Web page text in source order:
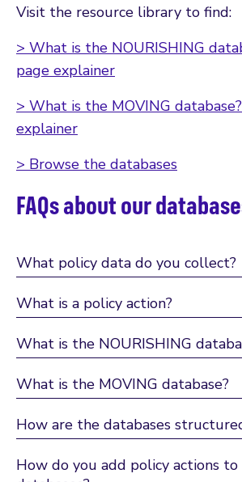
Visit the resource library to find:
> What is the NOURISHING
page explainer
> What is the MOVING
explainer
> Browse the databases
FAQs about our
What policy data do you collect?
What is a policy action?
What is the NOURISHING
What is the MOVING database?
How are the databases
How do you add policy actions